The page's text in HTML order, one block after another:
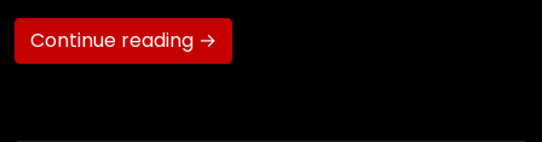
Continue reading →